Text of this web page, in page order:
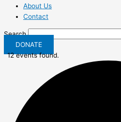
About Us
Contact
Search
DONATE
12 events found.